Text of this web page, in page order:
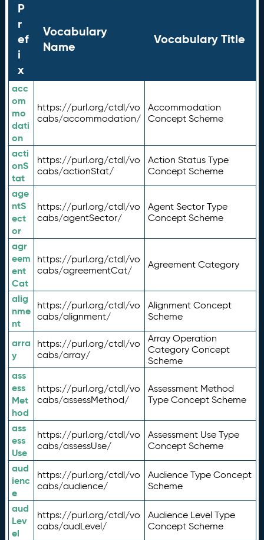
P
r
ef
i
x
Vocabulary
Name
Vocabulary Title
acc
om
mo
dati
on
https://purl.org/ctdl/vo
cabs/accommodation/
Accommodation
Concept Scheme
acti
onS
tat
https://purl.org/ctdl/vo
cabs/actionStat/
Action Status Type
Concept Scheme
age
ntS
ect
or
https://purl.org/ctdl/vo
cabs/agentSector/
Agent Sector Type
Concept Scheme
agr
eem
ent
Cat
https://purl.org/ctdl/vo
cabs/agreementCat/
Agreement Category
alig
nme
nt
https://purl.org/ctdl/vo
cabs/alignment/
Alignment Concept
Scheme
arra
y
https://purl.org/ctdl/vo
cabs/array/
Array Operation
Category Concept
Scheme
ass
ess
Met
hod
https://purl.org/ctdl/vo
cabs/assessMethod/
Assessment Method
Type Concept Scheme
ass
ess
Use
https://purl.org/ctdl/vo
cabs/assessUse/
Assessment Use Type
Concept Scheme
aud
ienc
e
https://purl.org/ctdl/vo
cabs/audience/
Audience Type Concept
Scheme
aud
Lev
el
https://purl.org/ctdl/vo
cabs/audLevel/
Audience Level Type
Concept Scheme